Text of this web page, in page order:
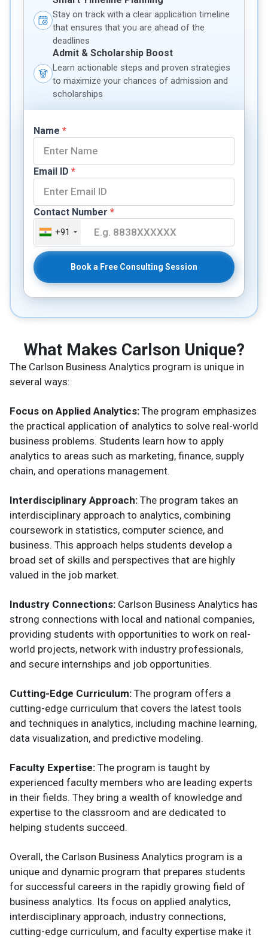
Stay on track with a clear application timeline
that ensures that you are ahead of the
deadlines
Admit & Scholarship Boost
Learn actionable steps and proven strategies
to maximize your chances of admission and
scholarships
Name *
Email ID *
Contact Number *
+91
Book a Free Consulting Session
What Makes Carlson Unique?
The Carlson Business Analytics program is unique in
several ways:
Focus on Applied Analytics: The program emphasizes
the practical application of analytics to solve real-world
business problems. Students learn how to apply
analytics to areas such as marketing, finance, supply
chain, and operations management.
Interdisciplinary Approach: The program takes an
interdisciplinary approach to analytics, combining
coursework in statistics, computer science, and
business. This approach helps students develop a
broad set of skills and perspectives that are highly
valued in the job market.
Industry Connections: Carlson Business Analytics has
strong connections with local and national companies,
providing students with opportunities to work on real-
world projects, network with industry professionals,
and secure internships and job opportunities.
Cutting-Edge Curriculum: The program offers a
cutting-edge curriculum that covers the latest tools
and techniques in analytics, including machine learning,
data visualization, and predictive modeling.
Faculty Expertise: The program is taught by
experienced faculty members who are leading experts
in their fields. They bring a wealth of knowledge and
expertise to the classroom and are dedicated to
helping students succeed.
Overall, the Carlson Business Analytics program is a
unique and dynamic program that prepares students
for successful careers in the rapidly growing field of
business analytics. Its focus on applied analytics,
interdisciplinary approach, industry connections,
cutting-edge curriculum, and faculty expertise make it